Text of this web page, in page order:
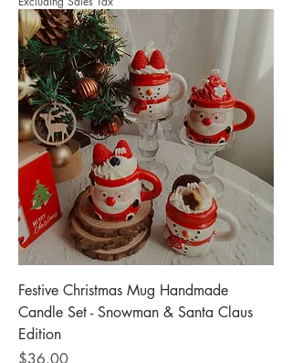
Festive Christmas Mug Handmade
Candle Set - Snowman & Santa Claus
Edition
Price
$36.00